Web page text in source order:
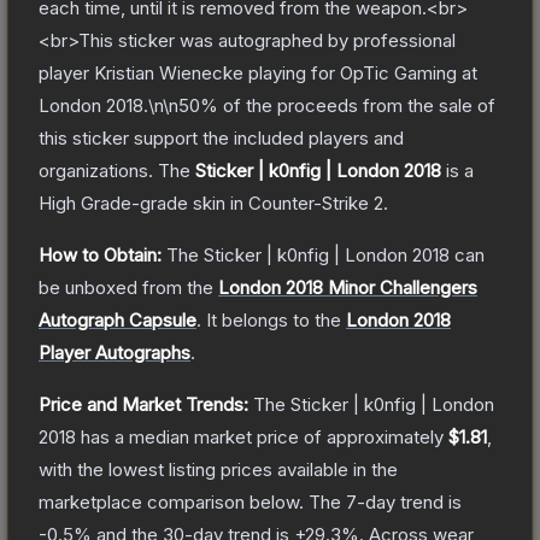
each time, until it is removed from the weapon.<br>
<br>This sticker was autographed by professional
player Kristian Wienecke playing for OpTic Gaming at
London 2018.\n\n50% of the proceeds from the sale of
this sticker support the included players and
organizations. The Sticker | k0nfig | London 2018 is a
High Grade-grade skin in Counter-Strike 2.
How to Obtain: The Sticker | k0nfig | London 2018 can
be unboxed from the London 2018 Minor Challengers
Autograph Capsule. It belongs to the London 2018
Player Autographs.
Price and Market Trends: The Sticker | k0nfig | London
2018 has a median market price of approximately $1.81
with the lowest listing prices available in the
marketplace comparison below. The 7-day trend is
-0.5% and the 30-day trend is +29.3%. Across wear